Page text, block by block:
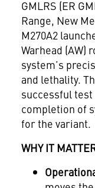
GMLRS (ER
Range, New
M270A2
Warhead (AW)
system’s
and lethality.
successful
completion of
for the variant.
WHY IT